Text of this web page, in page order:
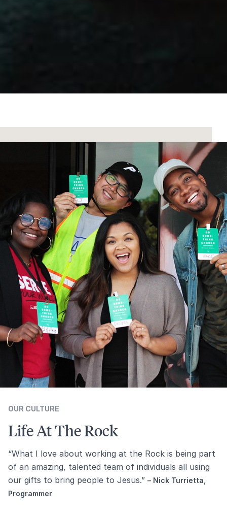
OUR CULTURE
Life At The Rock
“What I love about working at the Rock is being part
of an amazing, talented team of individuals all using
our gifts to bring people to Jesus.” – Nick Turrietta,
Programmer